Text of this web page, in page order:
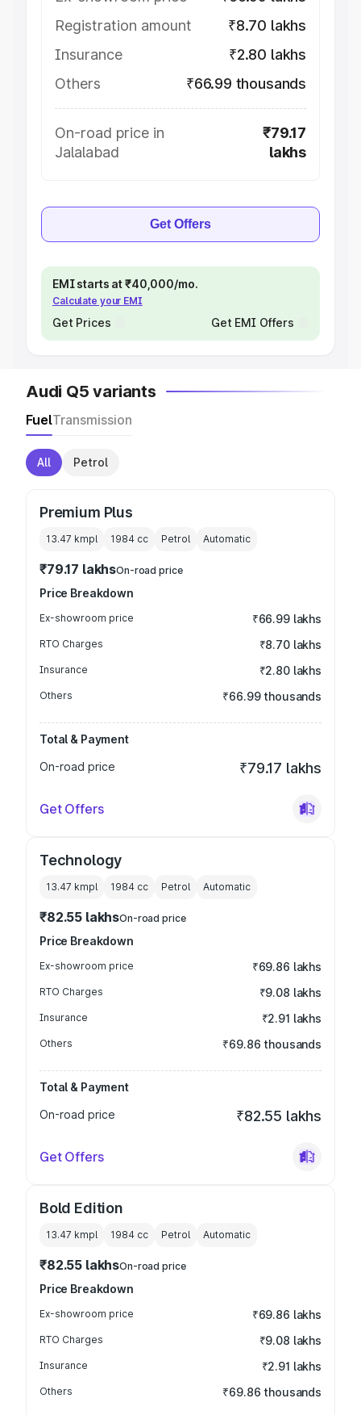
Registration amount
₹8.70 lakhs
Insurance
₹2.80 lakhs
Others
₹66.99 thousands
On-road price in
Jalalabad
₹79.17
lakhs
Get Offers
EMI starts at ₹40,000/mo.
Calculate your EMI
Get Prices Get EMI Offers
Audi Q5 variants
FuelTransmission
All Petrol
Premium Plus
13.47 kmpl 1984 cc Petrol Automatic
₹79.17 lakhsOn-road price
Price Breakdown
Ex-showroom price ₹66.99 lakhs
RTO Charges ₹8.70 lakhs
Insurance ₹2.80 lakhs
Others ₹66.99 thousands
Total & Payment
On-road price
₹79.17 lakhs
Get Offers
Technology
13.47 kmpl 1984 cc Petrol Automatic
₹82.55 lakhsOn-road price
Price Breakdown
Ex-showroom price ₹69.86 lakhs
RTO Charges ₹9.08 lakhs
Insurance ₹2.91 lakhs
Others ₹69.86 thousands
Total & Payment
On-road price
₹82.55 lakhs
Get Offers
Bold Edition
13.47 kmpl 1984 cc Petrol Automatic
₹82.55 lakhsOn-road price
Price Breakdown
Ex-showroom price ₹69.86 lakhs
RTO Charges ₹9.08 lakhs
Insurance ₹2.91 lakhs
Others ₹69.86 thousands